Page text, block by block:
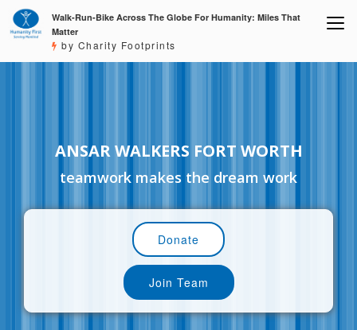
Walk-Run-Bike Across The Globe For Humanity: Miles That
Matter
by Charity Footprints
ANSAR WALKERS FORT WORTH
teamwork makes the dream work
Donate
Join Team